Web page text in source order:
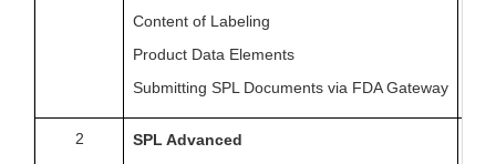
Content of Labeling
Product Data Elements
Submitting SPL Documents via FDA Gateway
2 SPL Advanced